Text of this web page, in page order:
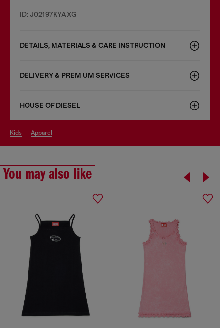
ID: J02197KYAXG
DETAILS, MATERIALS & CARE INSTRUCTION
DELIVERY & PREMIUM SERVICES
HOUSE OF DIESEL
kids apparel
You may also like